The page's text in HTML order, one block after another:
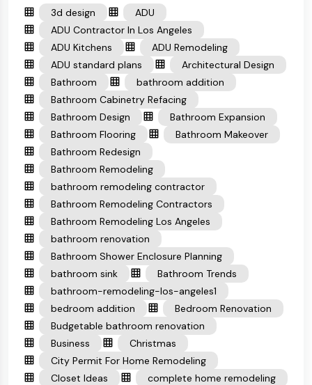
3d design
ADU
ADU Contractor In Los Angeles
ADU Kitchens
ADU Remodeling
ADU standard plans
Architectural Design
Bathroom
bathroom addition
Bathroom Cabinetry Refacing
Bathroom Design
Bathroom Expansion
Bathroom Flooring
Bathroom Makeover
Bathroom Redesign
Bathroom Remodeling
bathroom remodeling contractor
Bathroom Remodeling Contractors
Bathroom Remodeling Los Angeles
bathroom renovation
Bathroom Shower Enclosure Planning
bathroom sink
Bathroom Trends
bathroom-remodeling-los-angeles1
bedroom addition
Bedroom Renovation
Budgetable bathroom renovation
Business
Christmas
City Permit For Home Remodeling
Closet Ideas
complete home remodeling